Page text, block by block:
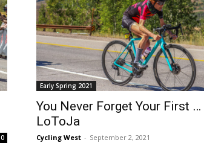
0
Early Spring 2021
You Never Forget Your First …
LoToJa
Cycling West - September 2, 2021